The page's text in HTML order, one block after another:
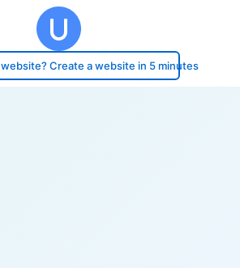
website? Create a website in 5 minutes